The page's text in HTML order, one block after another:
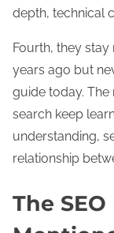
depth, technical
Fourth, they
years ago but
guide today.
search keep
understanding,
relationship
The